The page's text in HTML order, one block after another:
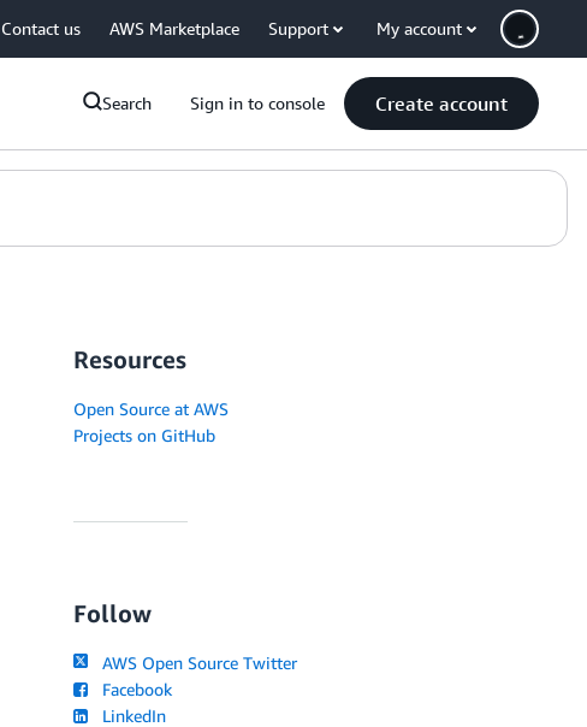
Contact us AWS Marketplace Support My account
Search Sign in to console Create account
Resources
Open Source at AWS
Projects on GitHub
Follow
AWS Open Source Twitter
Facebook
LinkedIn